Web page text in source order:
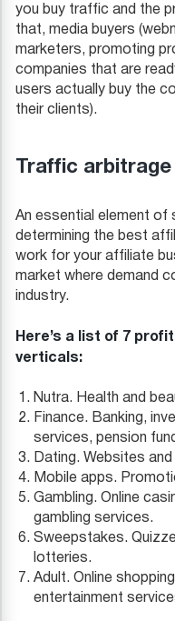
you buy traffic and the
that, media buyers
marketers, promoting
companies that are
users actually buy the
their clients).
Traffic
An essential element of
determining the best
work for your affiliate
market where demand
industry.
Here’s a list of 7
verticals:
Nutra. Health and
Finance. Banking,
services, pension
Dating. Websites
Mobile apps.
Gambling. Online
gambling services.
Sweepstakes.
lotteries.
Adult. Online
entertainment